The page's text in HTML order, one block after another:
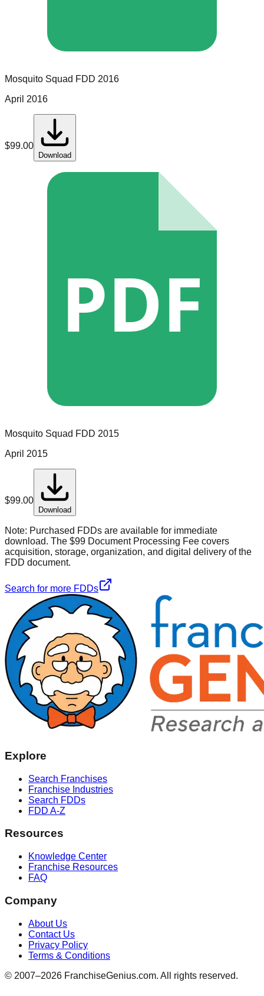
Mosquito Squad FDD 2016
April 2016
$99.00
Download
PDF
Mosquito Squad FDD 2015
April 2015
$99.00
Download
Note: Purchased FDDs are available for immediate
download. The $99 Document Processing Fee covers
acquisition, storage, organization, and digital delivery of the
FDD document.
Search for more FDDs
Explore
Search Franchises
Franchise Industries
Search FDDs
FDD A-Z
Resources
Knowledge Center
Franchise Resources
FAQ
Company
About Us
Contact Us
Privacy Policy
Terms & Conditions
© 2007–2026 FranchiseGenius.com. All rights reserved.